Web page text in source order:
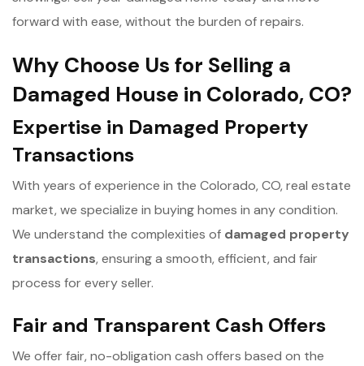
forward with ease, without the burden of repairs.
Why Choose Us for Selling a
Damaged House in Colorado, CO?
Expertise in Damaged Property
Transactions
With years of experience in the Colorado, CO, real estate
market, we specialize in buying homes in any condition.
We understand the complexities of damaged property
transactions, ensuring a smooth, efficient, and fair
process for every seller.
Fair and Transparent Cash Offers
We offer fair, no-obligation cash offers based on the